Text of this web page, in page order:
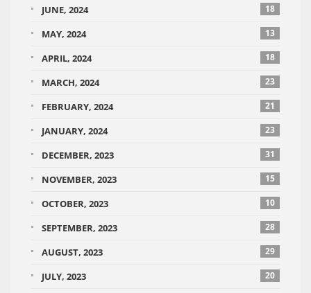
JUNE, 2024 18
MAY, 2024 13
APRIL, 2024 18
MARCH, 2024 23
FEBRUARY, 2024 21
JANUARY, 2024 23
DECEMBER, 2023 31
NOVEMBER, 2023 15
OCTOBER, 2023 10
SEPTEMBER, 2023 28
AUGUST, 2023 29
JULY, 2023 20